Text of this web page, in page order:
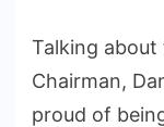
Talking about
Chairman,
proud of